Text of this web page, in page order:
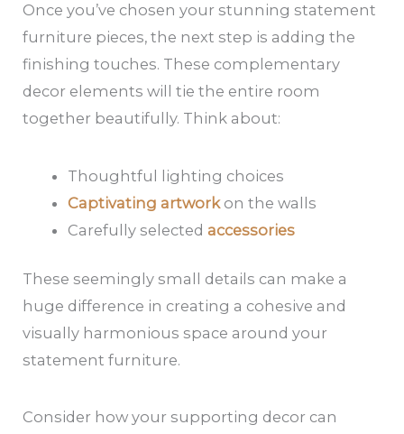
Once you’ve chosen your stunning statement
furniture pieces, the next step is adding the
finishing touches. These complementary
decor elements will tie the entire room
together beautifully. Think about:
Thoughtful lighting choices
Captivating artworkon the walls
Carefully selected accessories
These seemingly small details can make a
huge difference in creating a cohesive and
visually harmonious space around your
statement furniture.
Consider how your supporting decor can